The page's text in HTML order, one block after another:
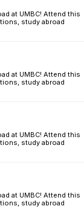
at UMBC! Attend this
study abroad
at UMBC! Attend this
study abroad
at UMBC! Attend this
study abroad
at UMBC! Attend this
study abroad